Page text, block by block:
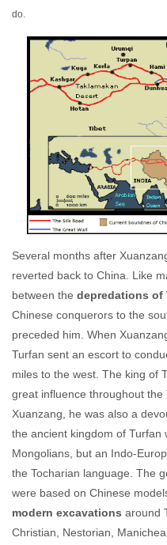
do.
Several months after
reverted back to China. Like
between the depredations of
Chinese conquerors to the
preceded him. When
Turfan sent an escort to
miles to the west. The king of
great influence throughout
Xuanzang, he was also a
the ancient kingdom of Turfan
Mongolians, but an Indo-
the Tocharian language. The
were based on Chinese
modern excavations around
Christian, Nestorian,